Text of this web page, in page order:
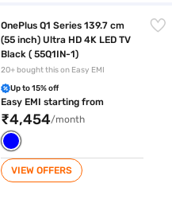
OnePlus Q1 Series 139.7 cm
(55 inch) Ultra HD 4K LED TV
Black ( 55Q1IN-1)
20+ bought this on Easy EMI
Up to 15% off
Easy EMI starting from
₹4,454/month
VIEW OFFERS